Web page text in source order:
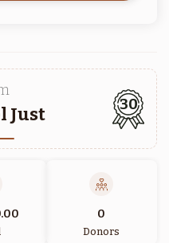
Just 30
0
Donors